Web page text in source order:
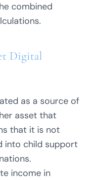
combined
Digital
as a source of
asset that
that it is not
into child support
income in